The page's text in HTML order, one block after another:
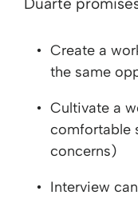
Duarte
Create a
the same
Cultivate a
comfortable
concerns)
Interview